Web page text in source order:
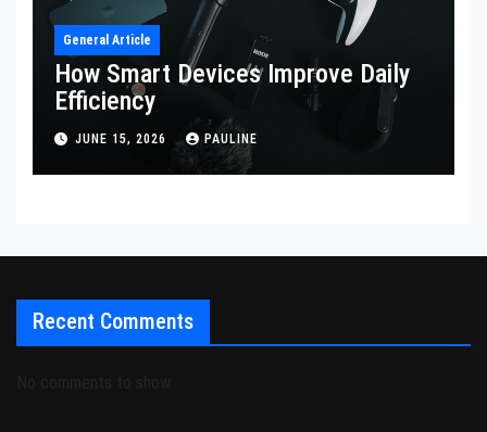
General Article
How Smart Devices Improve Daily
Efficiency
JUNE 15, 2026 PAULINE
Recent Comments
No comments to show.